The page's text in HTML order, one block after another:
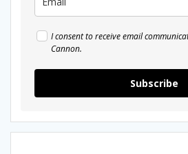
I consent to receive email
Cannon.
Subscribe